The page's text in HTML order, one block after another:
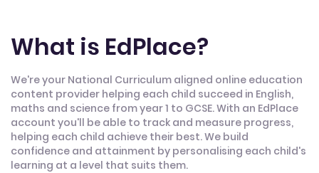
What is EdPlace?
We're your National Curriculum aligned online education
content provider helping each child succeed in English,
maths and science from year 1 to GCSE. With an EdPlace
account you'll be able to track and measure progress,
helping each child achieve their best. We build
confidence and attainment by personalising each child's
learning at a level that suits them.